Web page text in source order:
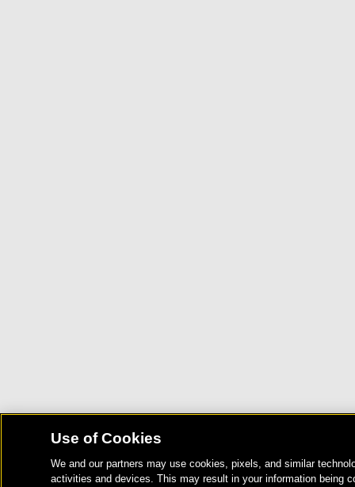
Use of Cookies
We and our partners may use cookies, pixels, and similar
activities and devices. This may result in your information being